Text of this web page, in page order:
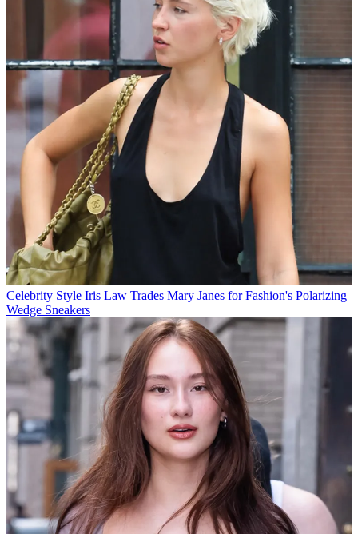
Celebrity Style Iris Law Trades Mary Janes for Fashion's Polarizing
Wedge Sneakers